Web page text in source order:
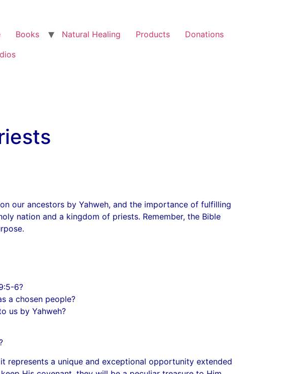
Books Natural Healing Products
Donations
our ancestors by Yahweh, and the importance of fulfilling
nation and a kingdom of priests. Remember, the Bible
6?
a chosen people?
us by Yahweh?
represents a unique and exceptional opportunity extended